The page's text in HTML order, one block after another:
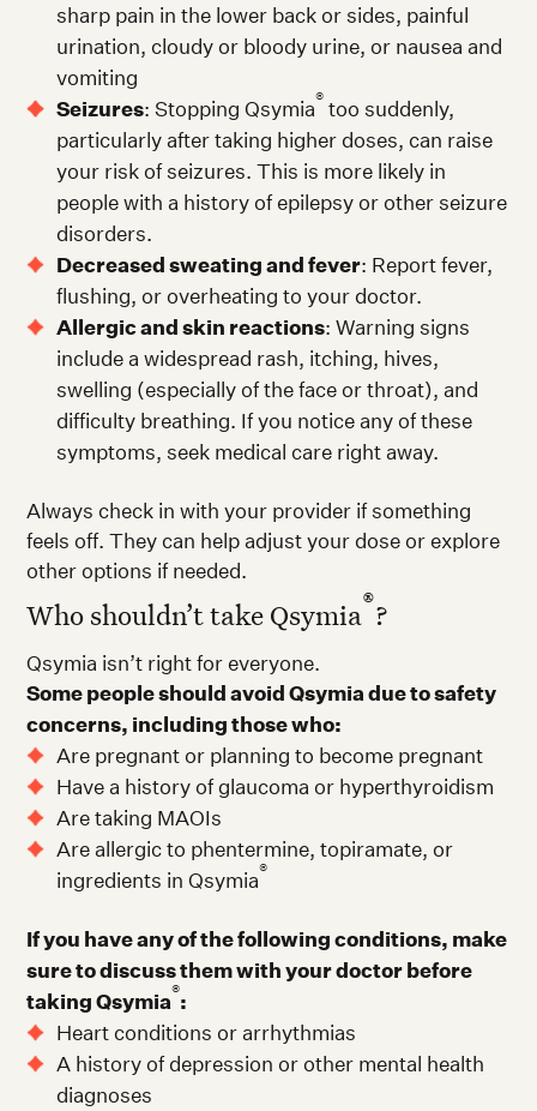
sharp pain in the lower back or sides, painful
urination, cloudy or bloody urine, or nausea and
vomiting
Seizures: Stopping Qsymia® too suddenly,
particularly after taking higher doses, can raise
your risk of seizures. This is more likely in
people with a history of epilepsy or other seizure
disorders.
Decreased sweating and fever: Report fever,
flushing, or overheating to your doctor.
Allergic and skin reactions: Warning signs
include a widespread rash, itching, hives,
swelling (especially of the face or throat), and
difficulty breathing. If you notice any of these
symptoms, seek medical care right away.
Always check in with your provider if something
feels off. They can help adjust your dose or explore
other options if needed.
Who shouldn’t take Qsymia®?
Qsymia isn’t right for everyone.
Some people should avoid Qsymia due to safety
concerns, including those who:
Are pregnant or planning to become pregnant
Have a history of glaucoma or hyperthyroidism
Are taking MAOIs
Are allergic to phentermine, topiramate, or
ingredients in Qsymia®
If you have any of the following conditions, make
sure to discuss them with your doctor before
taking Qsymia®:
Heart conditions or arrhythmias
A history of depression or other mental health
diagnoses